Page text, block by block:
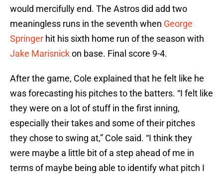
would mercifully end. The Astros did add two
meaningless runs in the seventh when George
Springer hit his sixth home run of the season with
Jake Marisnickon base. Final score 9-4.
After the game, Cole explained that he felt like he
was forecasting his pitches to the batters. “I felt like
they were on a lot of stuff in the first inning,
especially their takes and some of their pitches
they chose to swing at,” Cole said. “I think they
were maybe a little bit of a step ahead of me in
terms of maybe being able to identify what pitch I